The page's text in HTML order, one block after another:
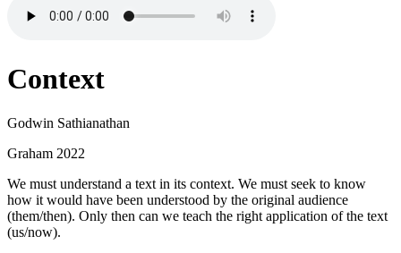
Context
Godwin Sathianathan
Graham 2022
We must understand a text in its context. We must seek to know
how it would have been understood by the original audience
(them/then). Only then can we teach the right application of the text
(us/now).